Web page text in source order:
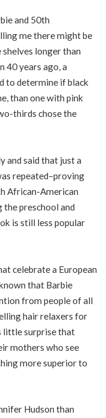
and 50th
me there might be
shelves longer than
40 years ago, a
to determine if black
than one with pink
thirds chose the
and said that just a
repeated–proving
African-American
the preschool and
is still less popular
celebrate a European
that Barbie
from people of all
hair relaxers for
little surprise that
mothers who see
more superior to
Hudson than